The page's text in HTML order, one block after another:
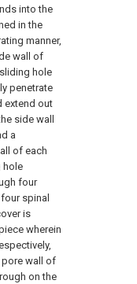
into the
in the
manner,
wall of
hole
penetrate
extend out
side wall
a
of each
hole
four
spinal
is
wherein
wall of
on the